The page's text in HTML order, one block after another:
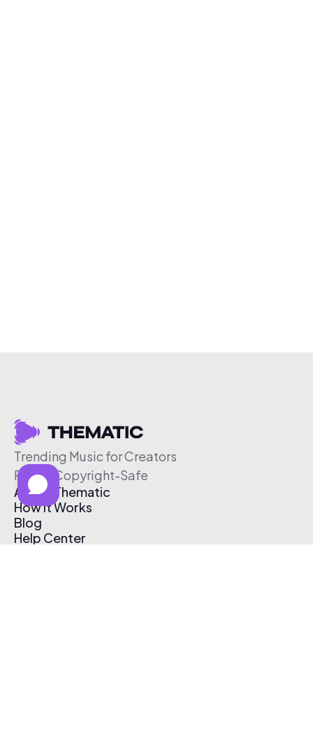
Trending Music for Creators
Free & Copyright-Safe
About Thematic
How It Works
Blog
Help Center